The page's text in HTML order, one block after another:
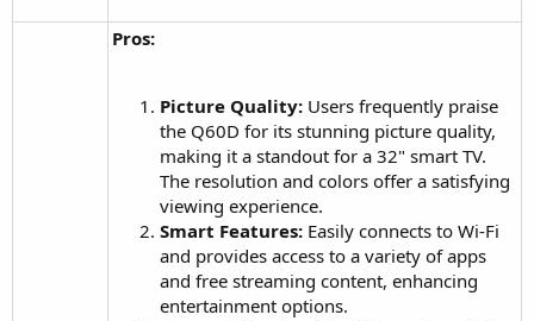
Pros:
Picture Quality: Users frequently praise
the Q60D for its stunning picture quality,
making it a standout for a 32" smart TV.
The resolution and colors offer a satisfying
viewing experience.
Smart Features: Easily connects to Wi-Fi
and provides access to a variety of apps
and free streaming content, enhancing
entertainment options.